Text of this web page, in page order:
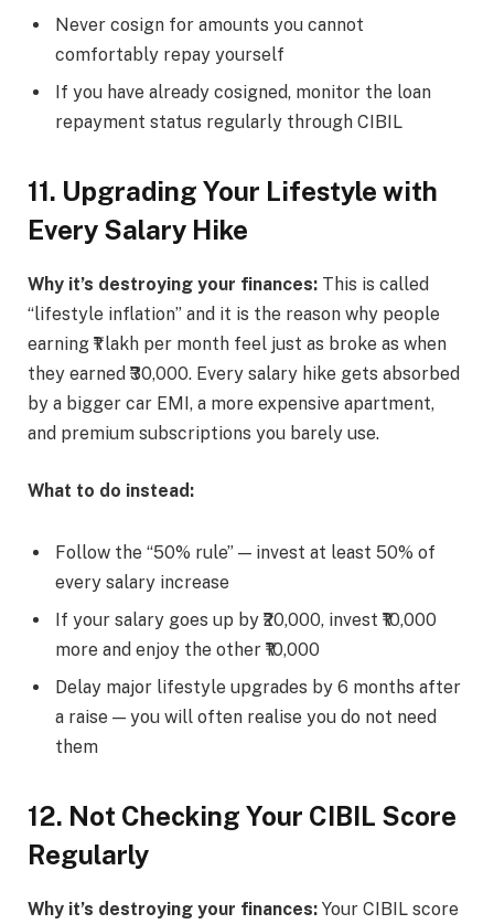
Never cosign for amounts you cannot
comfortably repay yourself
If you have already cosigned, monitor the loan
repayment status regularly through CIBIL
11. Upgrading Your Lifestyle with
Every Salary Hike
Why it’s destroying your finances: This is called
“lifestyle inflation” and it is the reason why people
earning ₹1 lakh per month feel just as broke as when
they earned ₹30,000. Every salary hike gets absorbed
by a bigger car EMI, a more expensive apartment,
and premium subscriptions you barely use.
What to do instead:
Follow the “50% rule” — invest at least 50% of
every salary increase
If your salary goes up by ₹20,000, invest ₹10,000
more and enjoy the other ₹10,000
Delay major lifestyle upgrades by 6 months after
a raise — you will often realise you do not need
them
12. Not Checking Your CIBIL Score
Regularly
Why it’s destroying your finances: Your CIBIL score